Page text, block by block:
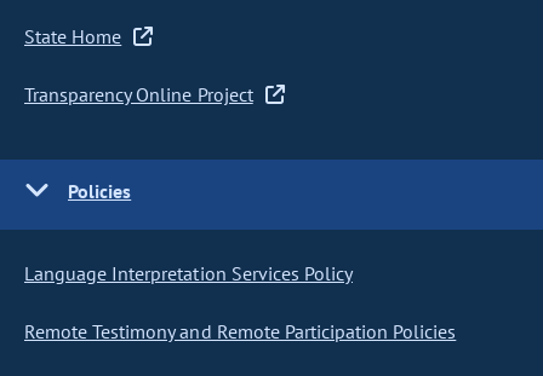
State Home
Transparency Online Project
Policies
Language Interpretation Services Policy
Remote Testimony and Remote Participation Policies